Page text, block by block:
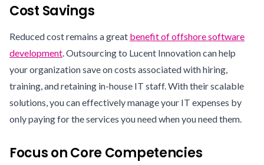
Cost Savings
Reduced cost remains a great benefit of offshore software
development. Outsourcing to Lucent Innovation can help
your organization save on costs associated with hiring,
training, and retaining in-house IT staff. With their scalable
solutions, you can effectively manage your IT expenses by
only paying for the services you need when you need them.
Focus on Core Competencies